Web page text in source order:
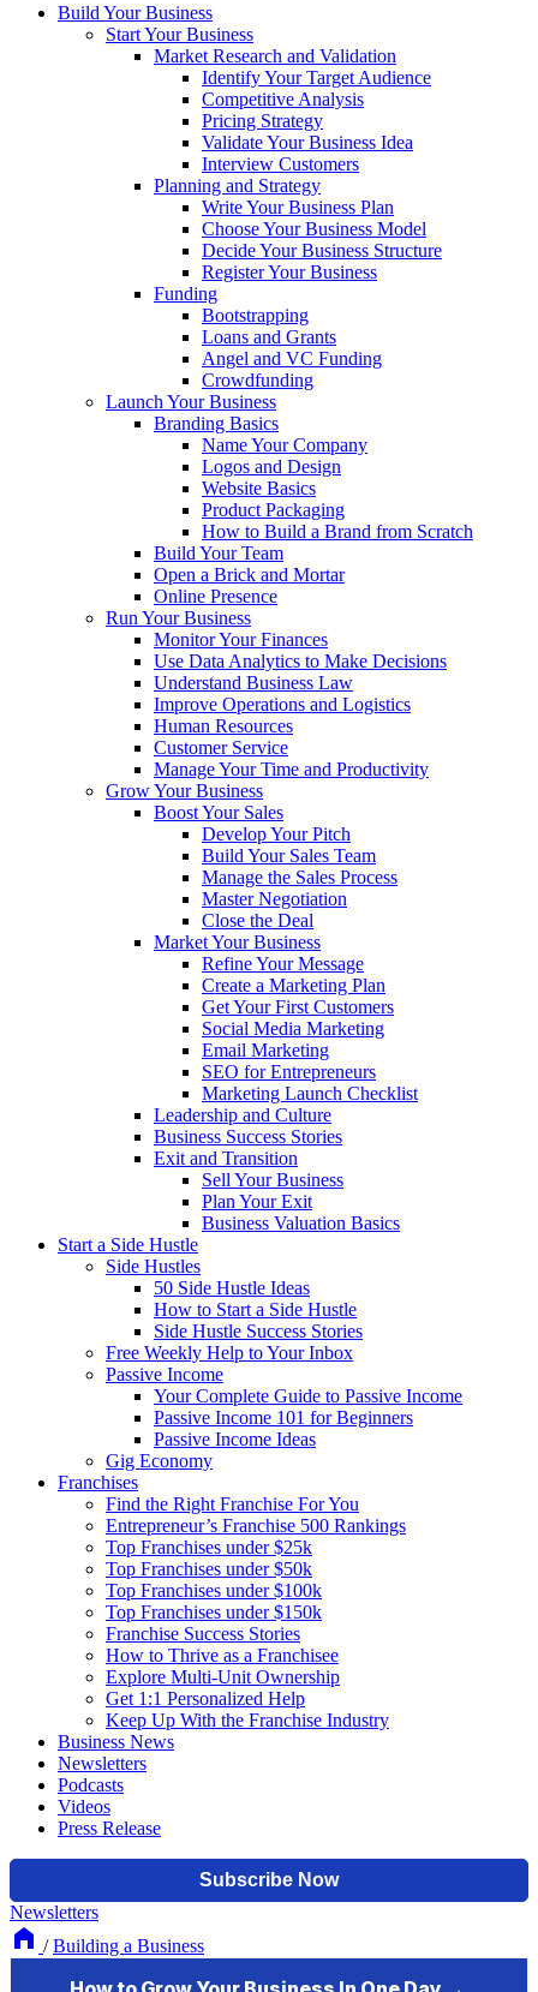
Build Your Business
Start Your Business
Market Research and Validation
Identify Your Target Audience
Competitive Analysis
Pricing Strategy
Validate Your Business Idea
Interview Customers
Planning and Strategy
Write Your Business Plan
Choose Your Business Model
Decide Your Business Structure
Register Your Business
Funding
Bootstrapping
Loans and Grants
Angel and VC Funding
Crowdfunding
Launch Your Business
Branding Basics
Name Your Company
Logos and Design
Website Basics
Product Packaging
How to Build a Brand from Scratch
Build Your Team
Open a Brick and Mortar
Online Presence
Run Your Business
Monitor Your Finances
Use Data Analytics to Make Decisions
Understand Business Law
Improve Operations and Logistics
Human Resources
Customer Service
Manage Your Time and Productivity
Grow Your Business
Boost Your Sales
Develop Your Pitch
Build Your Sales Team
Manage the Sales Process
Master Negotiation
Close the Deal
Market Your Business
Refine Your Message
Create a Marketing Plan
Get Your First Customers
Social Media Marketing
Email Marketing
SEO for Entrepreneurs
Marketing Launch Checklist
Leadership and Culture
Business Success Stories
Exit and Transition
Sell Your Business
Plan Your Exit
Business Valuation Basics
Start a Side Hustle
Side Hustles
50 Side Hustle Ideas
How to Start a Side Hustle
Side Hustle Success Stories
Free Weekly Help to Your Inbox
Passive Income
Your Complete Guide to Passive Income
Passive Income 101 for Beginners
Passive Income Ideas
Gig Economy
Franchises
Find the Right Franchise For You
Entrepreneur’s Franchise 500 Rankings
Top Franchises under $25k
Top Franchises under $50k
Top Franchises under $100k
Top Franchises under $150k
Franchise Success Stories
How to Thrive as a Franchisee
Explore Multi-Unit Ownership
Get 1:1 Personalized Help
Keep Up With the Franchise Industry
Business News
Newsletters
Podcasts
Videos
Press Release
Newsletters
/ Building a Business